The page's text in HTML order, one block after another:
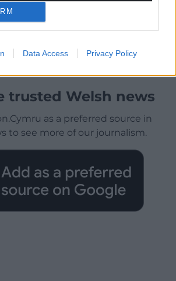
Data Access Privacy Policy
trusted Welsh news
as a preferred source in
to see more of our journalism.